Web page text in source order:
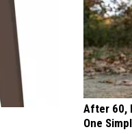
After 60,
One